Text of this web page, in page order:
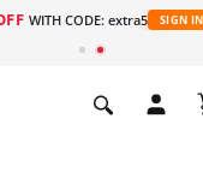
WITH CODE: extra5 SIGN